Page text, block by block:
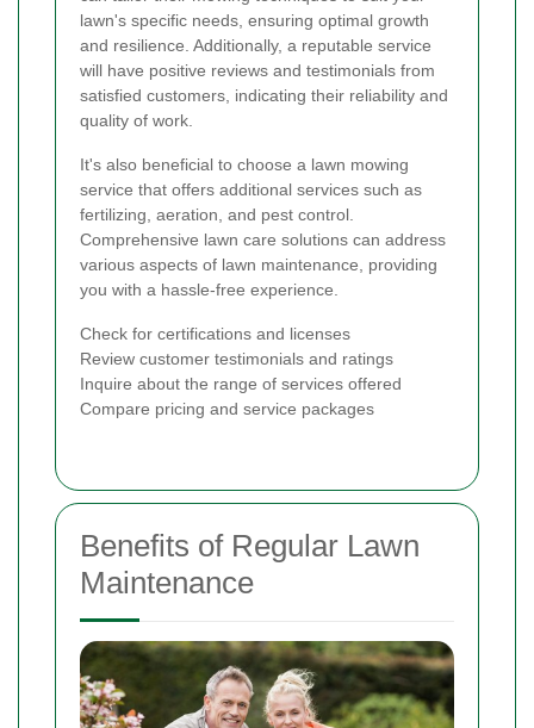
lawn's specific needs, ensuring optimal growth
and resilience. Additionally, a reputable service
will have positive reviews and testimonials from
satisfied customers, indicating their reliability and
quality of work.
It's also beneficial to choose a lawn mowing
service that offers additional services such as
fertilizing, aeration, and pest control.
Comprehensive lawn care solutions can address
various aspects of lawn maintenance, providing
you with a hassle-free experience.
Check for certifications and licenses
Review customer testimonials and ratings
Inquire about the range of services offered
Compare pricing and service packages
Benefits of Regular Lawn
Maintenance